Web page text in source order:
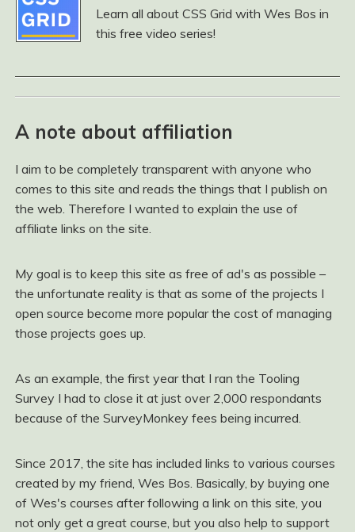
Learn all about CSS Grid with Wes Bos in
this free video series!
A note about affiliation
I aim to be completely transparent with anyone who
comes to this site and reads the things that I publish on
the web. Therefore I wanted to explain the use of
affiliate links on the site.
My goal is to keep this site as free of ad's as possible –
the unfortunate reality is that as some of the projects I
open source become more popular the cost of managing
those projects goes up.
As an example, the first year that I ran the Tooling
Survey I had to close it at just over 2,000 respondants
because of the SurveyMonkey fees being incurred.
Since 2017, the site has included links to various courses
created by my friend, Wes Bos. Basically, by buying one
of Wes's courses after following a link on this site, you
not only get a great course, but you also help to support